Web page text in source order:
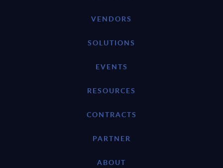
VENDORS
SOLUTIONS
EVENTS
RESOURCES
CONTRACTS
PARTNER
ABOUT